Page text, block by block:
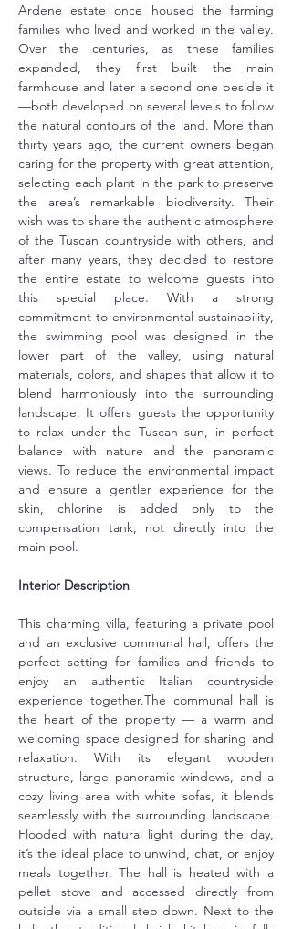
Ardene estate once housed the farming
families who lived and worked in the valley.
Over the centuries, as these families
expanded, they first built the main
farmhouse and later a second one beside it
—both developed on several levels to follow
the natural contours of the land. More than
thirty years ago, the current owners began
caring for the property with great attention,
selecting each plant in the park to preserve
the area’s remarkable biodiversity. Their
wish was to share the authentic atmosphere
of the Tuscan countryside with others, and
after many years, they decided to restore
the entire estate to welcome guests into
this special place. With a strong
commitment to environmental sustainability,
the swimming pool was designed in the
lower part of the valley, using natural
materials, colors, and shapes that allow it to
blend harmoniously into the surrounding
landscape. It offers guests the opportunity
to relax under the Tuscan sun, in perfect
balance with nature and the panoramic
views. To reduce the environmental impact
and ensure a gentler experience for the
skin, chlorine is added only to the
compensation tank, not directly into the
main pool.
Interior Description
This charming villa, featuring a private pool
and an exclusive communal hall, offers the
perfect setting for families and friends to
enjoy an authentic Italian countryside
experience together.The communal hall is
the heart of the property — a warm and
welcoming space designed for sharing and
relaxation. With its elegant wooden
structure, large panoramic windows, and a
cozy living area with white sofas, it blends
seamlessly with the surrounding landscape.
Flooded with natural light during the day,
it’s the ideal place to unwind, chat, or enjoy
meals together. The hall is heated with a
pellet stove and accessed directly from
outside via a small step down. Next to the